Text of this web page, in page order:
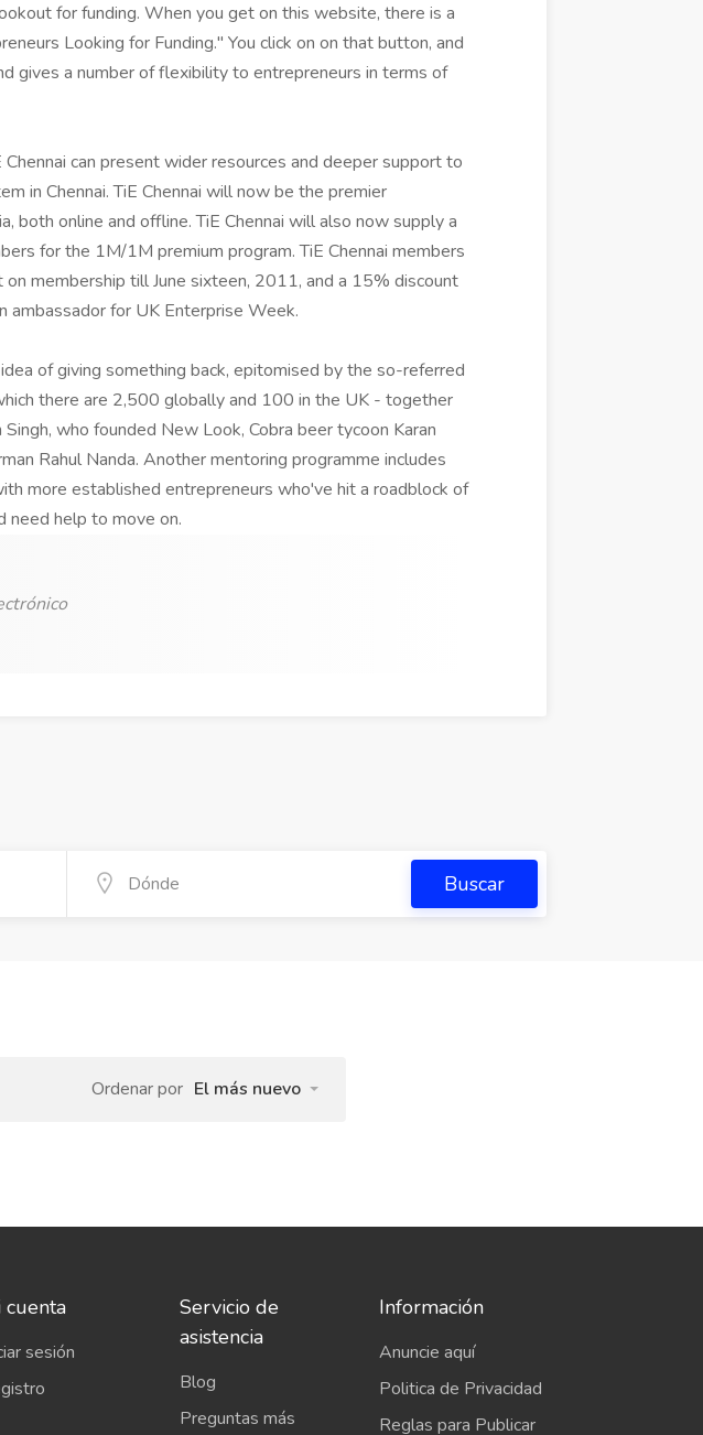
for funding. When you get on this website, there is a
Looking for Funding." You click on on that button, and
gives a number of flexibility to entrepreneurs in terms of
can present wider resources and deeper support to
in Chennai. TiE Chennai will now be the premier
both online and offline. TiE Chennai will also now supply a
for the 1M/1M premium program. TiE Chennai members
membership till June sixteen, 2011, and a 15% discount
ambassador for UK Enterprise Week.
of giving something back, epitomised by the so-referred
there are 2,500 globally and 100 in the UK - together
who founded New Look, Cobra beer tycoon Karan
Rahul Nanda. Another mentoring programme includes
more established entrepreneurs who've hit a roadblock of
need help to move on.
Buscar
Ordenar por El más nuevo
cuenta
sesión
Servicio de
asistencia
Blog
Preguntas más
Información
Anuncie aquí
Politica de Privacidad
Reglas para Publicar